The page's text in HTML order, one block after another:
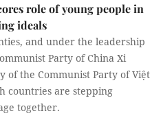
role of young people in
ideals
and under the leadership
Party of China Xi
of the Communist Party of Việt
countries are stepping
together.